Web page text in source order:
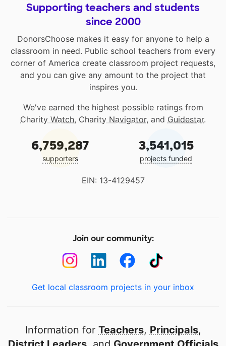
Supporting teachers and students
since 2000
DonorsChoose makes it easy for anyone to help a
classroom in need. Public school teachers from every
corner of America create classroom project requests,
and you can give any amount to the project that
inspires you.
We've earned the highest possible ratings from
Charity Watch, Charity Navigator, and Guidestar.
6,759,287
supporters
3,541,015
projects funded
EIN: 13-4129457
Join our community:
Get local classroom projects in your inbox
Information for Teachers, Principals,